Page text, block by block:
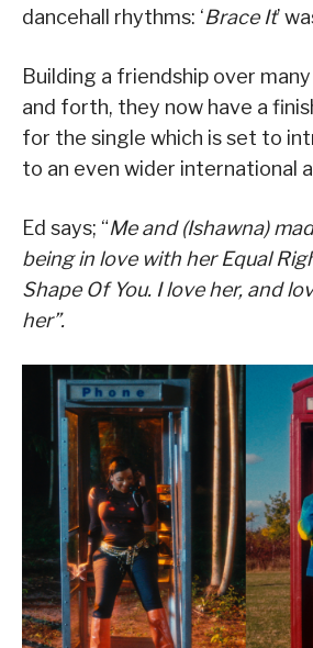
dancehall rhythms: ‘Brace It’
Building a friendship over
and forth, they now have a
for the single which is set to
to an even wider international
Ed says; “Me and (Ishawna)
being in love with her Equal
Shape Of You. I love her, and
her”.